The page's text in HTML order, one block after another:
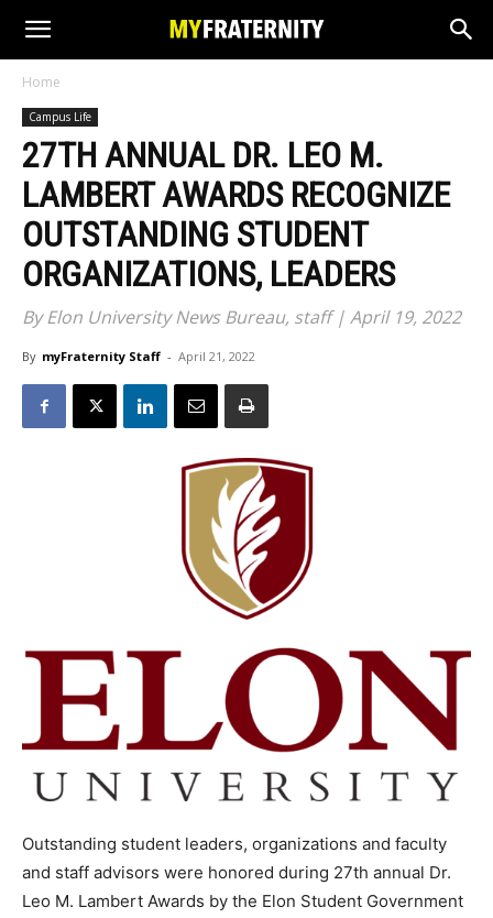
Home
Campus Life
27TH ANNUAL DR. LEO M.
LAMBERT AWARDS RECOGNIZE
OUTSTANDING STUDENT
ORGANIZATIONS, LEADERS
By Elon University News Bureau, staff | April 19, 2022
By myFraternity Staff - April 21, 2022
Outstanding student leaders, organizations and faculty
and staff advisors were honored during 27th annual Dr.
Leo M. Lambert Awards by the Elon Student Government